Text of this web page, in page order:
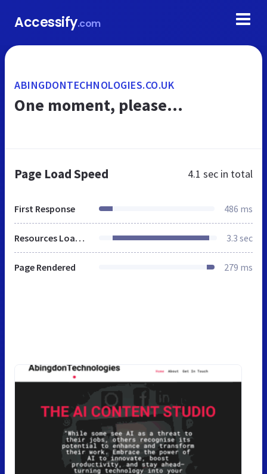
Accessify.com
ABINGDONTECHNOLOGIES.CO.UK
One moment, please...
Page Load Speed 4.1 sec in total
First Response 486 ms
Resources Loaded 3.3 sec
Page Rendered 279 ms